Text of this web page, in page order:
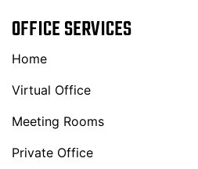
OFFICE SERVICES
Home
Virtual Office
Meeting Rooms
Private Office